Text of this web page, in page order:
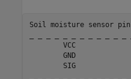
Soil moisture sensor pin
VCC
GND
SIG